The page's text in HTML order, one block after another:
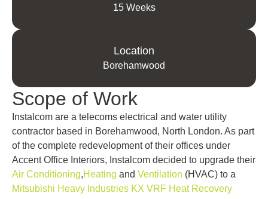
15 Weeks
Location
Borehamwood
Scope of Work
Instalcom are a telecoms electrical and water utility
contractor based in Borehamwood, North London. As part
of the complete redevelopment of their offices under
Accent Office Interiors, Instalcom decided to upgrade their
Air Conditioning,Heating and Ventilation (HVAC) to a
Mitsubishi Heavy Industries KX VRF Heat Recovery